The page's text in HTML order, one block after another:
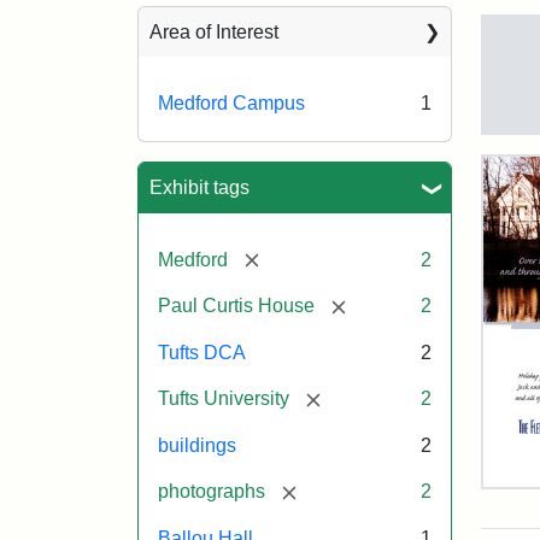
Area of Interest
Medford Campus 1
Exhibit tags
Medford [remove] 2
Paul Curtis House [remove] 2
Tufts DCA 2
Tufts University [remove] 2
buildings 2
photographs [remove] 2
n.d.